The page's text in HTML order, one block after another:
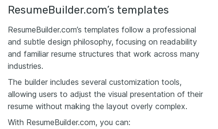
ResumeBuilder.com’s templates
ResumeBuilder.com’s templates follow a professional
and subtle design philosophy, focusing on readability
and familiar resume structures that work across many
industries.
The builder includes several customization tools,
allowing users to adjust the visual presentation of their
resume without making the layout overly complex.
With ResumeBuilder.com, you can: